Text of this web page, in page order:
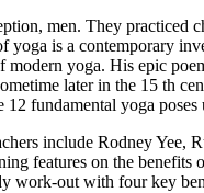
men. They practiced
is a contemporary
yoga. His epic
later in the 15 th
fundamental yoga
include Rodney Yee,
features on the
work-out with four key